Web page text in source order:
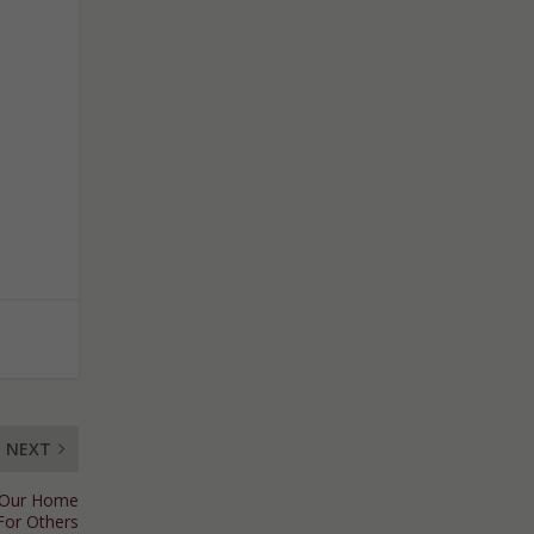
NEXT
Home
Others